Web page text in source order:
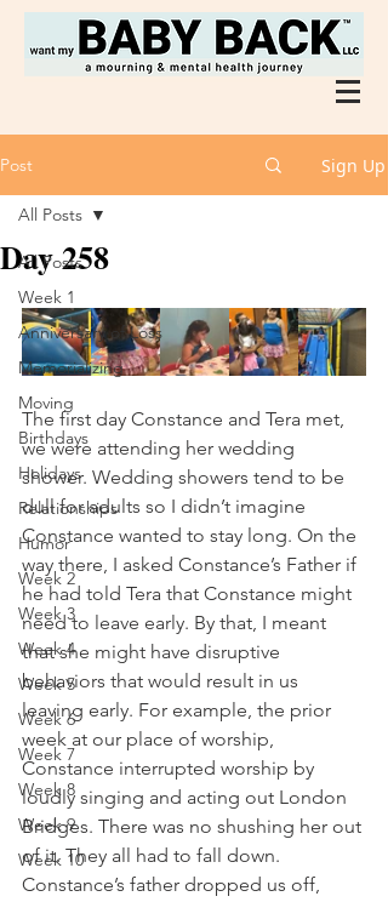
Post Sign Up
All Posts
Week 1
Anniversary of Loss
Memorializing
Moving
Birthdays
Holidays
Relationships
Humor
Week 2
Week 3
Week 4
Week 5
Week 6
Week 7
Week 8
Week 9
Week 10
All Posts
Day 258
The first day Constance and Tera met,
we were attending her wedding
shower. Wedding showers tend to be
dull for adults so I didn’t imagine
Constance wanted to stay long. On the
way there, I asked Constance’s Father if
he had told Tera that Constance might
need to leave early. By that, I meant
that she might have disruptive
behaviors that would result in us
leaving early. For example, the prior
week at our place of worship,
Constance interrupted worship by
loudly singing and acting out London
Bridges. There was no shushing her out
of it. They all had to fall down.
Constance’s father dropped us off,